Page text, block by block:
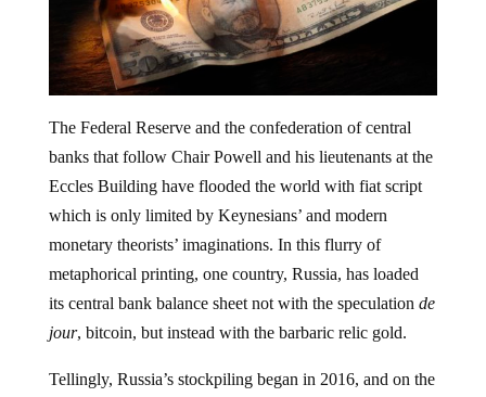
The Federal Reserve and the confederation of central
banks that follow Chair Powell and his lieutenants at the
Eccles Building have flooded the world with fiat script
which is only limited by Keynesians’ and modern
monetary theorists’ imaginations. In this flurry of
metaphorical printing, one country, Russia, has loaded
its central bank balance sheet not with the speculation de
jour, bitcoin, but instead with the barbaric relic gold.
Tellingly, Russia’s stockpiling began in 2016, and on the